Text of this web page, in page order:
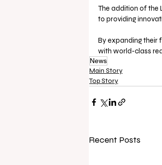
The addition of the
to providing
By expanding their
with world-class
News
Main Story
Top Story
Recent Posts